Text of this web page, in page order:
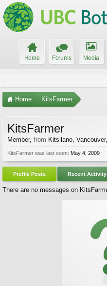
Home Forums Media
Home KitsFarmer
KitsFarmer
Member, from Kitsilano,
KitsFarmer was last seen: May 4, 2009
Profile Posts Recent Activity
There are no messages on